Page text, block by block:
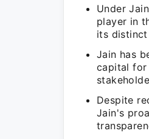
Under
player in
its
Jain has
capital for
Despite
Jain's